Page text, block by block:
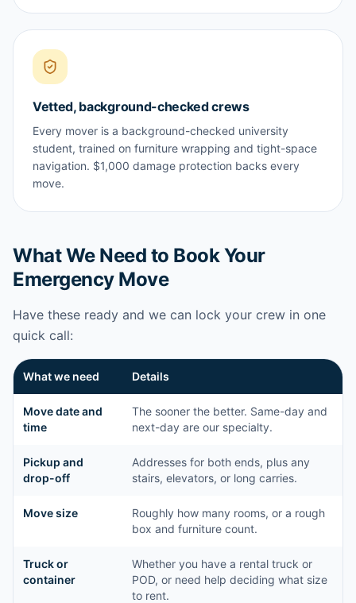
Vetted, background-checked crews
Every mover is a background-checked university
student, trained on furniture wrapping and tight-space
navigation. $1,000 damage protection backs every
move.
What We Need to Book Your
Emergency Move
Have these ready and we can lock your crew in one
quick call:
What we need Details
Move date and
time
The sooner the better. Same-day and
next-day are our specialty.
Pickup and
drop-off
Addresses for both ends, plus any
stairs, elevators, or long carries.
Move size
Roughly how many rooms, or a rough
box and furniture count.
Truck or
container
Whether you have a rental truck or
POD, or need help deciding what size
to rent.